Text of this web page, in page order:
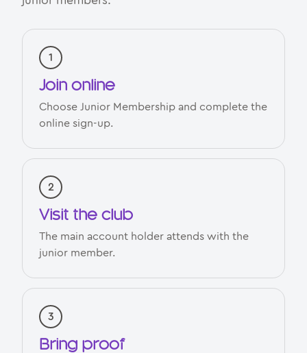
Join online
Choose Junior Membership and complete the
online sign-up.
Visit the club
The main account holder attends with the
junior member.
Bring proof